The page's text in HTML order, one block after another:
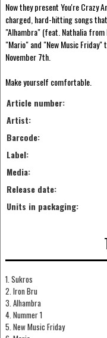
Now they present You're
charged, hard-hitting songs
"Alhambra" (feat. Nathalia
"Mario" and "New Music
November 7th.
Make yourself comfortable.
Article number:
Artist:
Barcode:
Label:
Media:
Release date:
Units in packaging:
1. Sukros
2. Iron Bru
3. Alhambra
4. Nummer 1
5. New Music Friday